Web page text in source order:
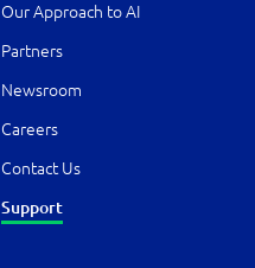
Our Approach to AI
Partners
Newsroom
Careers
Contact Us
Support